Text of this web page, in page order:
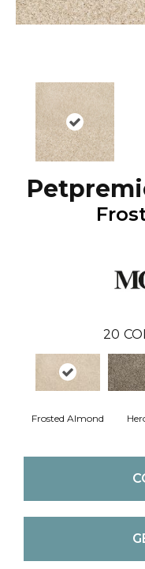
20
Frosted Almond